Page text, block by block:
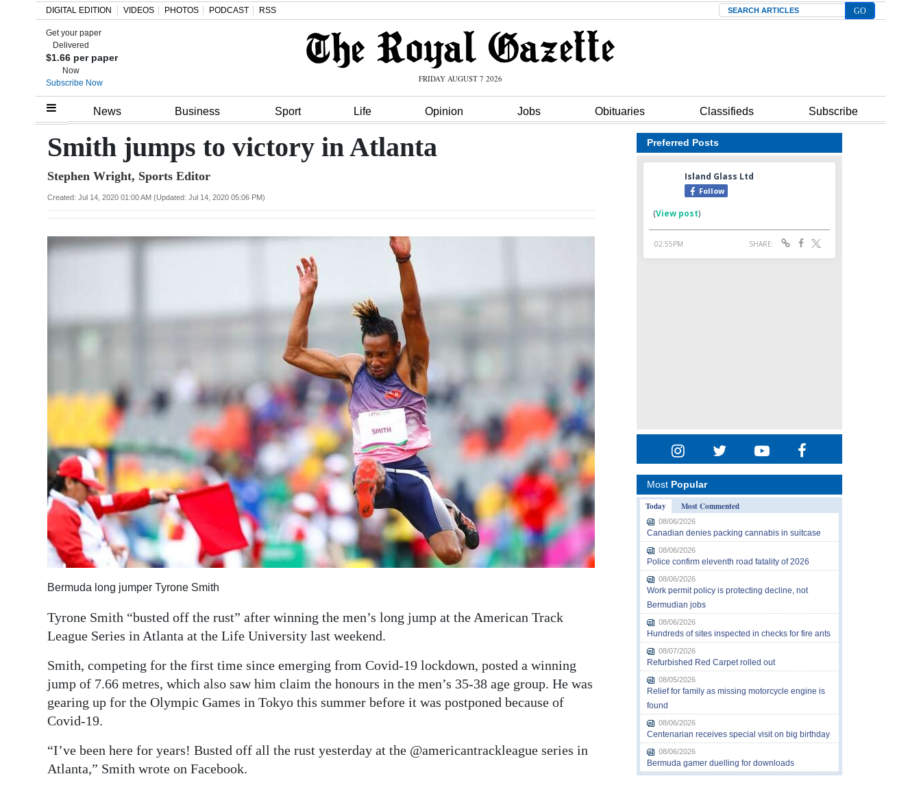
Home
Review
Bermuda
Election
Opinion
Podcast
Classifieds
Digital
RGMags
Drive
Change
DIGITAL EDITION VIDEOS PHOTOS PODCAST RSS Search
Get your paper
Delivered
$1.66 per paper
Now
Subscribe Now
FRIDAY AUGUST 7 2026
News Business Sport Life Opinion Jobs Obituaries Classifieds Subscribe
Smith jumps to victory in Atlanta
Stephen Wright, Sports Editor
Created: Jul 14, 2020 01:00 AM (Updated: Jul 14, 2020 05:06 PM)
Bermuda long jumper Tyrone Smith
Tyrone Smith “busted off the rust” after winning the men’s long jump at the American Track
League Series in Atlanta at the Life University last weekend.
Smith, competing for the first time since emerging from Covid-19 lockdown, posted a winning
jump of 7.66 metres, which also saw him claim the honours in the men’s 35-38 age group. He was
gearing up for the Olympic Games in Tokyo this summer before it was postponed because of
Covid-19.
“I’ve been here for years! Busted off all the rust yesterday at the @americantrackleague series in
Atlanta,” Smith wrote on Facebook.
Preferred Posts
Most Popular
Today
Most Commented
08/06/2026
Canadian denies packing cannabis in suitcase
08/06/2026
Police confirm eleventh road fatality of 2026
08/06/2026
Work permit policy is protecting decline, not
Bermudian jobs
08/06/2026
Hundreds of sites inspected in checks for fire ants
08/07/2026
Refurbished Red Carpet rolled out
08/05/2026
Relief for family as missing motorcycle engine is
found
08/06/2026
Centenarian receives special visit on big birthday
08/06/2026
Bermuda gamer duelling for downloads